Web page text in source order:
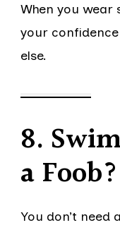
When you wear
your
else.
8.
a
You don’t need